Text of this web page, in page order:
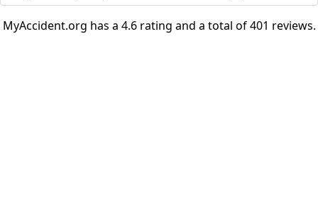
MyAccident.org has a 4.6 rating and a total of 401 reviews.